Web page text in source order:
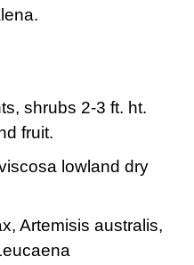
shrubs 2-3 ft. ht.
fruit.
lowland dry
Artemisis australis,